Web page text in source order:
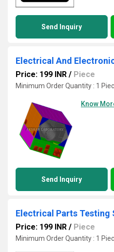
Send Inquiry
Price: 199 INR / Piece
Minimum Order Quantity : 1
Know
Send Inquiry
Electrical Parts Testing
Price: 199 INR / Piece
Minimum Order Quantity : 1